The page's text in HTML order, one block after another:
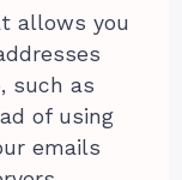
allows you
such as
of using
emails